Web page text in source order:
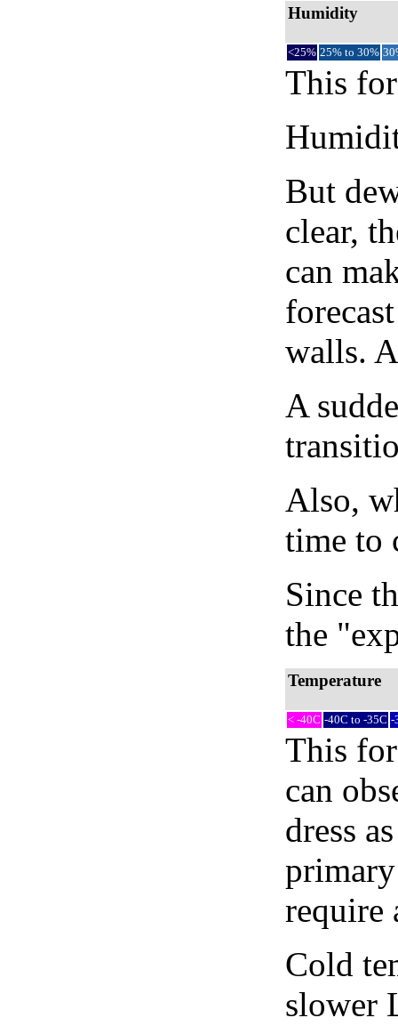
Humidity
<25% 25% to 30%
This
But
clear,
can
walls.
A
Also,
time to
Since
the
Temperature
< -40C -40C to -35C -
This
can
dress
require
Cold
slower